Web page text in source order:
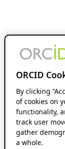
ORCID
By clicking
of cookies on
functionality,
track user
gather
a whole.